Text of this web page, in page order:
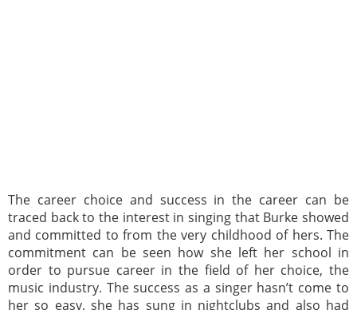
The career choice and success in the career can be
traced back to the interest in singing that Burke showed
and committed to from the very childhood of hers. The
commitment can be seen how she left her school in
order to pursue career in the field of her choice, the
music industry. The success as a singer hasn’t come to
her so easy, she has sung in nightclubs and also had